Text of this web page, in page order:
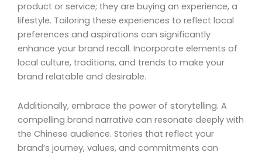
product or service; they are buying an experience, a
lifestyle. Tailoring these experiences to reflect local
preferences and aspirations can significantly
enhance your brand recall. Incorporate elements of
local culture, traditions, and trends to make your
brand relatable and desirable.
Additionally, embrace the power of storytelling. A
compelling brand narrative can resonate deeply with
the Chinese audience. Stories that reflect your
brand’s journey, values, and commitments can